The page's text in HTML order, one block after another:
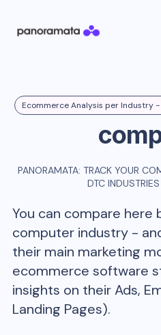
Ecommerce Analysis per Industry
PANORAMATA: TRACK YOUR
DTC INDUSTRIES
You can compare here
computer industry -
their main marketing
ecommerce software
insights on their Ads,
Landing Pages).